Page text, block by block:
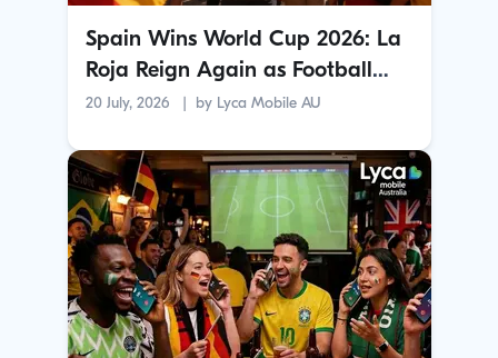
Spain Wins World Cup 2026: La
Roja Reign Again as Football
Crowns a New Champion
20 July, 2026 by Lyca Mobile AU